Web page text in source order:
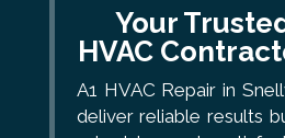
Your
HVAC
A1 HVAC Repair in
deliver reliable results